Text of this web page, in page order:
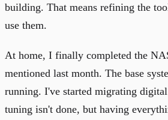
building. That means refining the
use them.
At home, I finally completed the
mentioned last month. The base
running. I've started migrating
tuning isn't done, but having